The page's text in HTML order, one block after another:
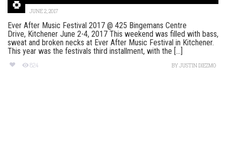
JUNE 2, 2017
Ever After Music Festival 2017 @ 425 Bingemans Centre
Drive, Kitchener June 2-4, 2017 This weekend was filled with bass,
sweat and broken necks at Ever After Music Festival in Kitchener.
This year was the festivals third installment, with the [...]
824 BYJUSTIN DIEZMO